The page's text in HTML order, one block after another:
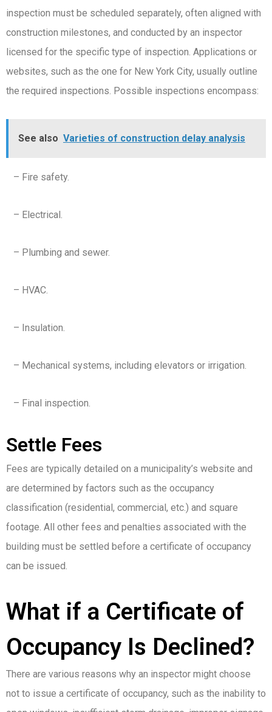
inspection must be scheduled separately, often aligned with
construction milestones, and conducted by an inspector
licensed for the specific type of inspection. Applications or
websites, such as the one for New York City, usually outline
the required inspections. Possible inspections encompass:
See also Varieties of construction delay analysis
– Fire safety.
– Electrical.
– Plumbing and sewer.
– HVAC.
– Insulation.
– Mechanical systems, including elevators or irrigation.
– Final inspection.
Settle Fees
Fees are typically detailed on a municipality’s website and
are determined by factors such as the occupancy
classification (residential, commercial, etc.) and square
footage. All other fees and penalties associated with the
building must be settled before a certificate of occupancy
can be issued.
What if a Certificate of
Occupancy Is Declined?
There are various reasons why an inspector might choose
not to issue a certificate of occupancy, such as the inability to